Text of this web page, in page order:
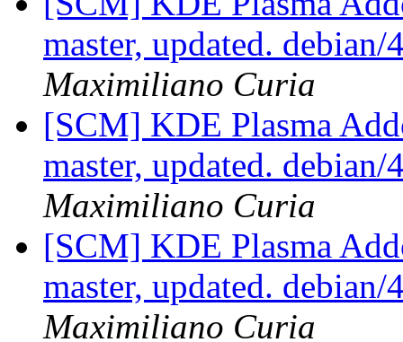
master, updated.
Maximiliano Curia
[SCM] KDE Plasma
master, updated.
Maximiliano Curia
[SCM] KDE Plasma
master, updated.
Maximiliano Curia